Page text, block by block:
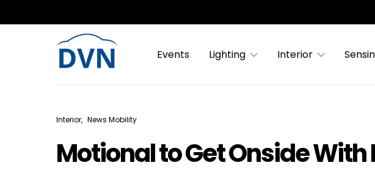
Events Lighting Interior
Interior News Mobility
Motional to Get Onside